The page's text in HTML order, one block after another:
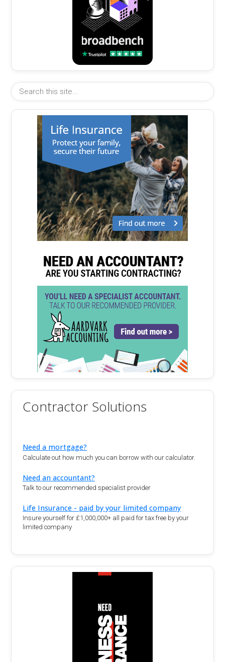
Contractor Solutions
Need a mortgage?
Calculate out how much you can borrow with our calculator.
Need an accountant?
Talk to our recommended specialist provider
Life Insurance - paid by your limited company
Insure yourself for £1,000,000+ all paid for tax free by your
limited company